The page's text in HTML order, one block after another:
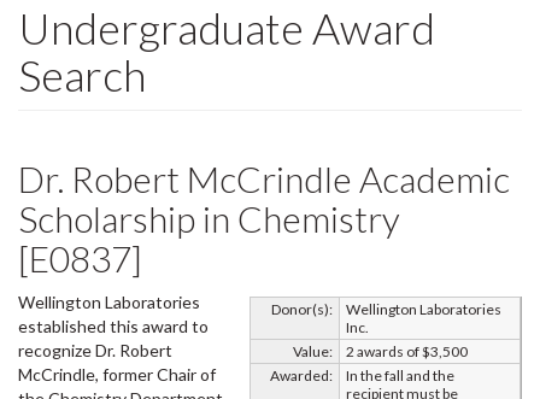
Undergraduate Award
Search
Dr. Robert McCrindle Academic
Scholarship in Chemistry
[E0837]
Donor(s):
Wellington Laboratories
Inc.
Value:
2 awards of $3,500
Awarded:
In the fall and the
recipient must be
Wellington Laboratories
established this award to
recognize Dr. Robert
McCrindle, former Chair of